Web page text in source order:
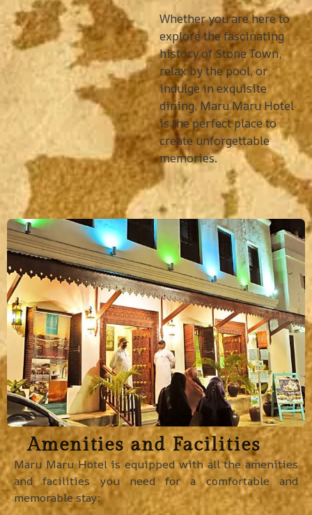
Whether you are here to
explore the fascinating
history of Stone Town,
relax by the pool, or
indulge in exquisite
dining, Maru Maru Hotel
is the perfect place to
create unforgettable
memories.
Amenities and Facilities
Maru Maru Hotel is equipped with all the amenities
and facilities you need for a comfortable and
memorable stay: